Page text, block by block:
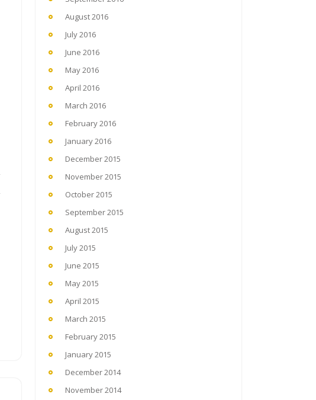
August 2016
July 2016
June 2016
May 2016
April 2016
March 2016
February 2016
January 2016
December 2015
November 2015
October 2015
September 2015
August 2015
July 2015
June 2015
May 2015
April 2015
March 2015
February 2015
January 2015
December 2014
November 2014